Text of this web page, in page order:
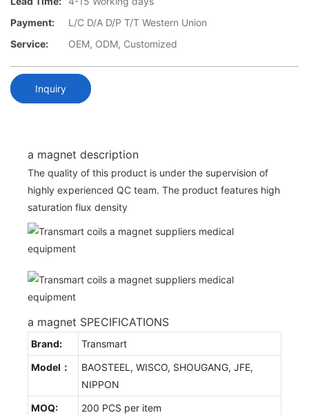
Payment:
L/C D/A D/P T/T Western Union
Service:
OEM, ODM, Customized
Inquiry
a magnet description
The quality of this product is under the supervision of
highly experienced QC team. The product features high
saturation flux density
a magnet SPECIFICATIONS
Brand:
Transmart
Model：
BAOSTEEL, WISCO, SHOUGANG, JFE,
NIPPON
MOQ:
200 PCS per item